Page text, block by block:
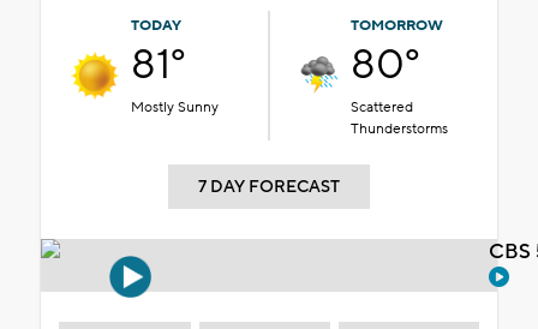
TODAY
81°
Mostly Sunny
TOMORROW
80°
Scattered
Thunderstorms
7 DAY FORECAST